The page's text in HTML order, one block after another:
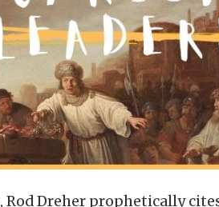
, Rod Dreher prophetically